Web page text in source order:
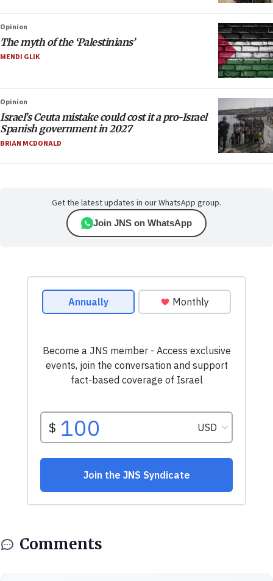
Opinion
The myth of the ‘Palestinians’
MENDI GLIK
Opinion
Israel’s Ceuta mistake could cost it a pro-Israel
Spanish government in 2027
BRIAN MCDONALD
Get the latest updates in our WhatsApp group.
Join JNS on WhatsApp
Comments